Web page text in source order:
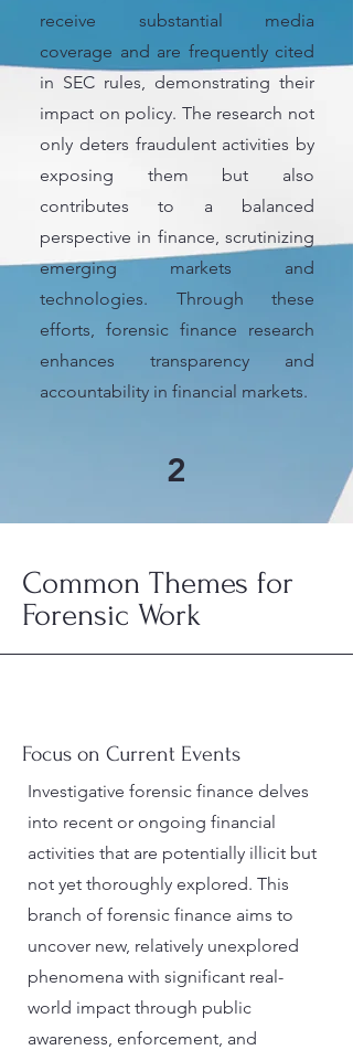
receive substantial media
coverage and are frequently cited
in SEC rules, demonstrating their
impact on policy. The research not
only deters fraudulent activities by
exposing them but also
contributes to a balanced
perspective in finance, scrutinizing
emerging markets and
technologies. Through these
efforts, forensic finance research
enhances transparency and
accountability in financial markets.
2
Common Themes for
Forensic Work
Focus on Current Events
Investigative forensic finance delves
into recent or ongoing financial
activities that are potentially illicit but
not yet thoroughly explored. This
branch of forensic finance aims to
uncover new, relatively unexplored
phenomena with significant real-
world impact through public
awareness, enforcement, and